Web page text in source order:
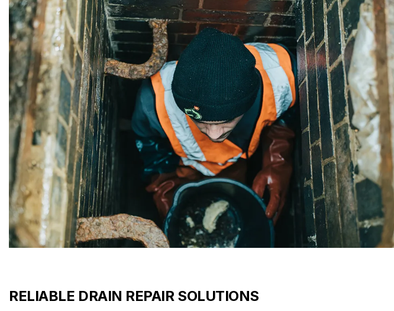
RELIABLE DRAIN REPAIR SOLUTIONS